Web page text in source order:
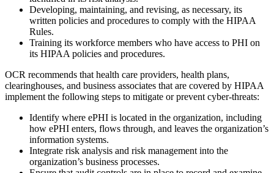
Developing, maintaining, and revising, as necessary, its
written policies and procedures to comply with the HIPAA
Rules.
Training its workforce members who have access to PHI on
its HIPAA policies and procedures.
OCR recommends that health care providers, health plans,
clearinghouses, and business associates that are covered by HIPAA
implement the following steps to mitigate or prevent cyber-threats:
Identify where ePHI is located in the organization, including
how ePHI enters, flows through, and leaves the organization’s
information systems.
Integrate risk analysis and risk management into the
organization’s business processes.